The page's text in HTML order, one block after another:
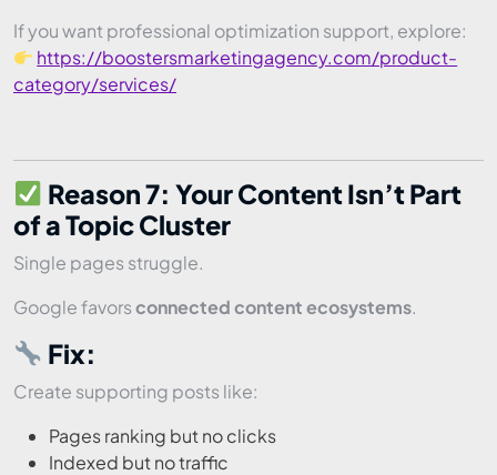
If you want professional optimization support, explore:
https://boostersmarketingagency.com/product-
category/services/
Reason 7: Your Content Isn’t Part
of a Topic Cluster
Single pages struggle.
Google favorsconnected content ecosystems.
Fix:
Create supporting posts like:
Pages ranking but no clicks
Indexed but no traffic